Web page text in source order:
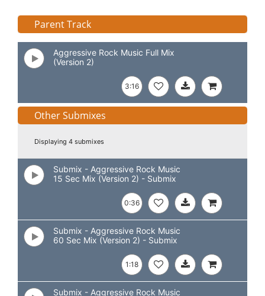
Parent Track
Aggressive Rock Music Full Mix
(Version 2)
3:16
Other Submixes
Displaying 4 submixes
Submix - Aggressive Rock Music
15 Sec Mix (Version 2) - Submix
0:36
Submix - Aggressive Rock Music
60 Sec Mix (Version 2) - Submix
1:18
Submix - Aggressive Rock Music